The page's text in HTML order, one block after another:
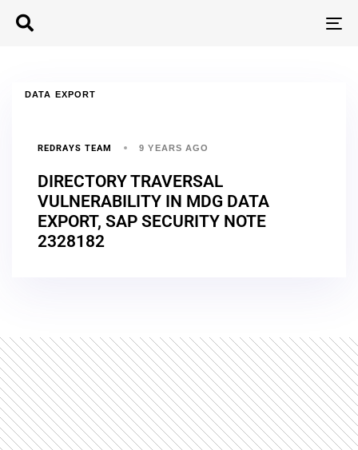
DATA EXPORT
REDRAYS TEAM 9 YEARS AGO
DIRECTORY TRAVERSAL
VULNERABILITY IN MDG DATA
EXPORT, SAP SECURITY NOTE
2328182